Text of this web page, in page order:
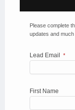
Please complete
updates and much
Lead Email *
First Name